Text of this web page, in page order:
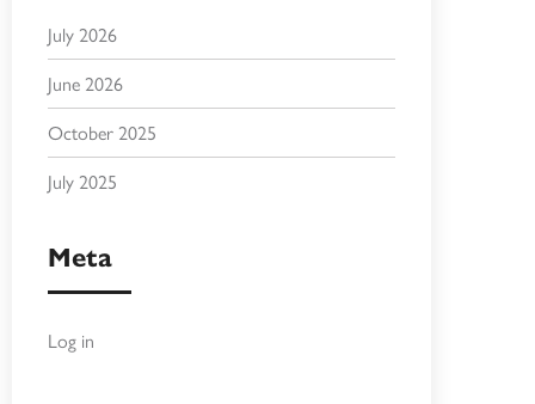
July 2026
June 2026
October 2025
July 2025
Meta
Log in